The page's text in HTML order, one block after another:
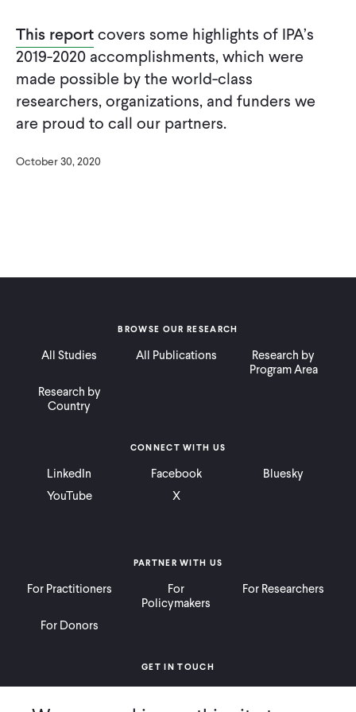
This reportcovers some highlights of IPA’s
2019-2020 accomplishments, which were
made possible by the world-class
researchers, organizations, and funders we
are proud to call our partners.
October 30, 2020
BROWSE OUR RESEARCH
All Studies All Publications
Research by
Program Area
Research by
Country
PARTNER WITH US
For Practitioners
For
Policymakers
For Researchers
For Donors
CONNECT WITH US
LinkedIn Facebook
Bluesky
YouTube
X
GET IN TOUCH